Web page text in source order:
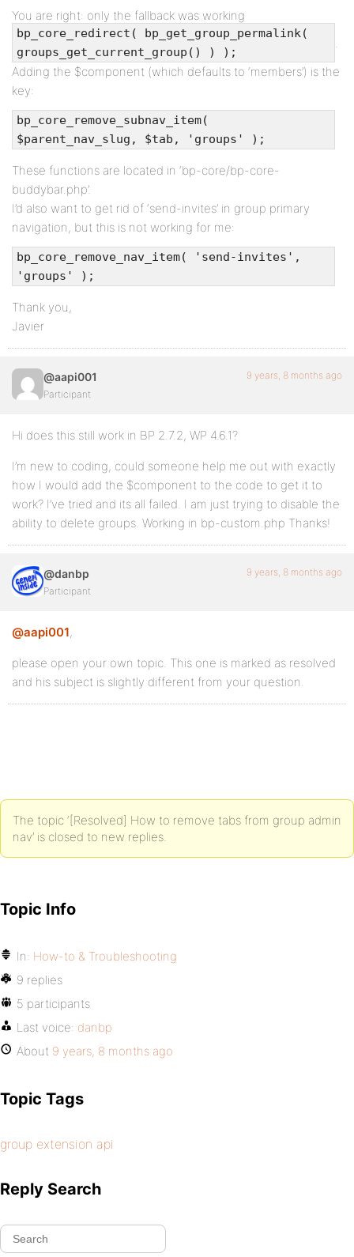
You are right: only the fallback was working
bp_core_redirect( bp_get_group_permalink(
groups_get_current_group() ) );
.
Adding the $component (which defaults to ‘members’) is the
key:
bp_core_remove_subnav_item(
$parent_nav_slug, $tab, 'groups' );
These functions are located in ‘bp-core/bp-core-
buddybar.php’.
I’d also want to get rid of ‘send-invites’ in group primary
navigation, but this is not working for me:
bp_core_remove_nav_item( 'send-invites',
'groups' );
Thank you,
Javier
@aapi001
Participant
9 years, 8 months ago
Hi does this still work in BP 2.7.2, WP 4.6.1?
I’m new to coding, could someone help me out with exactly
how I would add the $component to the code to get it to
work? I’ve tried and its all failed. I am just trying to disable the
ability to delete groups. Working in bp-custom.php Thanks!
@danbp
Participant
9 years, 8 months ago
@aapi001,
please open your own topic. This one is marked as resolved
and his subject is slightly different from your question.
The topic ‘[Resolved] How to remove tabs from group admin
nav’ is closed to new replies.
Topic Info
In: How-to & Troubleshooting
9 replies
5 participants
Last voice: danbp
About 9 years, 8 months ago
Topic Tags
group extension api
Reply Search